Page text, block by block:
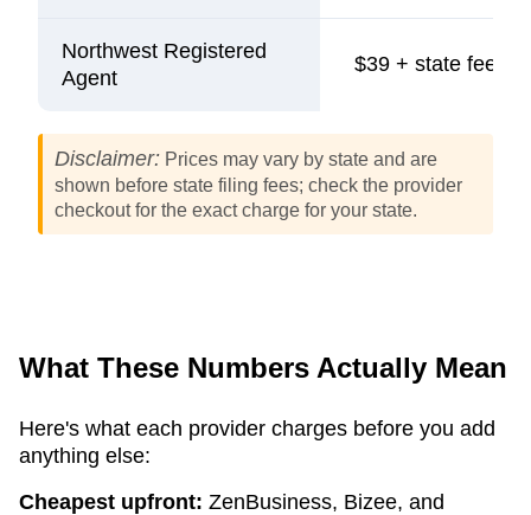
Northwest Registered
Agent
$39 + state fee
Disclaimer: Prices may vary by state and are
shown before state filing fees; check the provider
checkout for the exact charge for your state.
What These Numbers Actually Mean
Here's what each provider charges before you add
anything else:
Cheapest upfront: ZenBusiness, Bizee, and